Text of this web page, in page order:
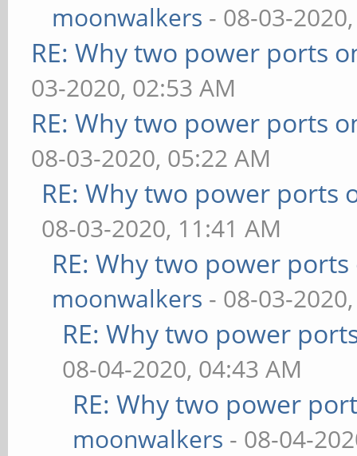
moonwalkers - 08-03-
RE: Why two power ports
03-2020, 02:53 AM
RE: Why two power ports
08-03-2020, 05:22 AM
RE: Why two power ports
08-03-2020, 11:41 AM
RE: Why two power
moonwalkers - 08-03-
RE: Why two power
08-04-2020, 04:43 AM
RE: Why two power
moonwalkers - 08-04-